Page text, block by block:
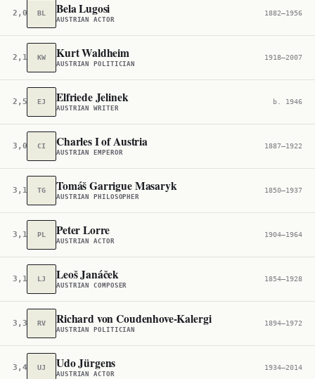
2,044 BL Bela Lugosi
AUSTRIAN ACTOR
1882–1956
2,105 KW Kurt Waldheim
AUSTRIAN POLITICIAN
1918–2007
2,597 EJ Elfriede Jelinek
AUSTRIAN WRITER
b. 1946
3,070 CI Charles I of Austria
AUSTRIAN EMPEROR
1887–1922
3,118 TG Tomáš Garrigue Masaryk
AUSTRIAN PHILOSOPHER
1850–1937
3,162 PL Peter Lorre
AUSTRIAN ACTOR
1904–1964
3,195 LJ Leoš Janáček
AUSTRIAN COMPOSER
1854–1928
3,377 RV Richard von Coudenhove-Kalergi
AUSTRIAN POLITICIAN
1894–1972
3,410 UJ Udo Jürgens
AUSTRIAN ACTOR
1934–2014